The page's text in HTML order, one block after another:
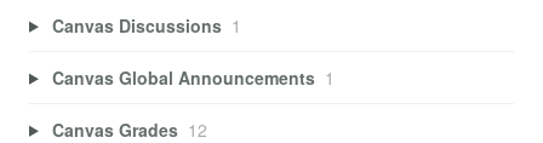
Canvas Discussions 1
Canvas Global Announcements 1
Canvas Grades 12